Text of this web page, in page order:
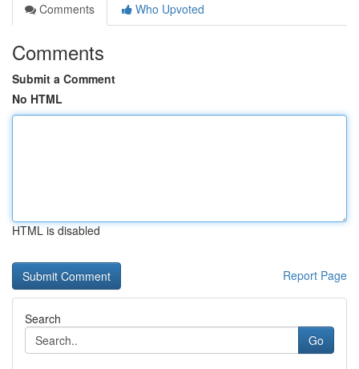
Comments
Who Upvoted
Comments
Submit a Comment
No HTML
HTML is disabled
Report Page
Search
Go